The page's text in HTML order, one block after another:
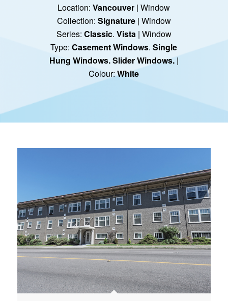
Location:Vancouver | Window
Collection: Signature| Window
Series: Classic. Vista | Window
Type:Casement Windows.Single
Hung Windows.Slider Windows. |
Colour:White